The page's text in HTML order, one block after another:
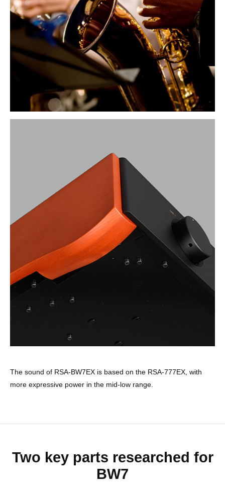
The sound of RSA-BW7EX is based on the RSA-777EX, with
more expressive power in the mid-low range.
Two key parts researched for
BW7